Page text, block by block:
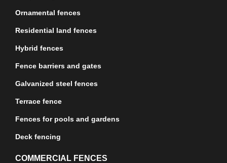
Ornamental fences
Residential land fences
Hybrid fences
Fence barriers and gates
Galvanized steel fences
Terrace fence
Fences for pools and gardens
Deck fencing
COMMERCIAL FENCES